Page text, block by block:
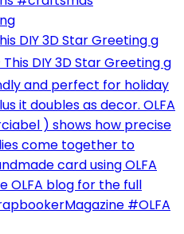
DIY 3D Star Greeting g